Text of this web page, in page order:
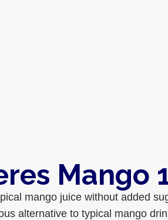
Mango
mango juice without added
alternative to typical mango